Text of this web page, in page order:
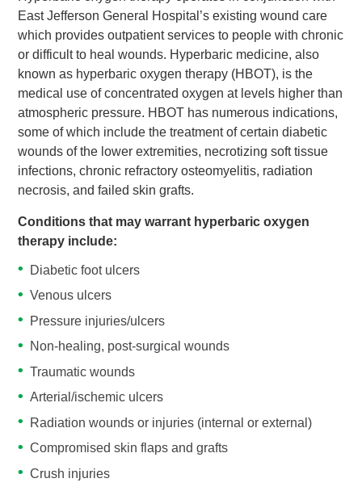
East Jefferson General Hospital’s existing wound care
which provides outpatient services to people with chronic
or difficult to heal wounds. Hyperbaric medicine, also
known as hyperbaric oxygen therapy (HBOT), is the
medical use of concentrated oxygen at levels higher than
atmospheric pressure. HBOT has numerous indications,
some of which include the treatment of certain diabetic
wounds of the lower extremities, necrotizing soft tissue
infections, chronic refractory osteomyelitis, radiation
necrosis, and failed skin grafts.
Conditions that may warrant hyperbaric oxygen
therapy include:
Diabetic foot ulcers
Venous ulcers
Pressure injuries/ulcers
Non-healing, post-surgical wounds
Traumatic wounds
Arterial/ischemic ulcers
Radiation wounds or injuries (internal or external)
Compromised skin flaps and grafts
Crush injuries